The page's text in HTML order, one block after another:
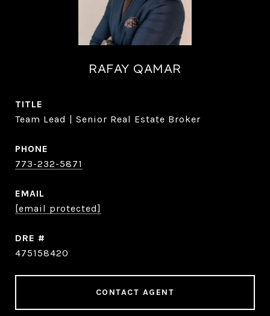
RAFAY QAMAR
TITLE
Team Lead | Senior Real Estate Broker
PHONE
773-232-5871
EMAIL
[email protected]
DRE #
475158420
CONTACT AGENT